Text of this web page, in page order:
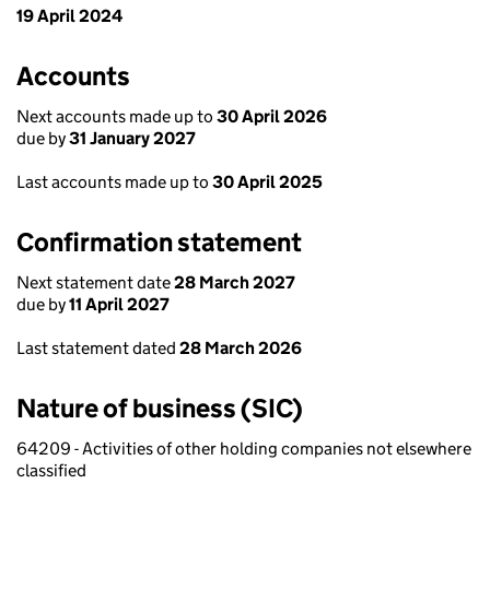
19 April 2024
Accounts
Next accounts made up to 30 April 2026
due by31 January 2027
Last accounts made up to 30 April 2025
Confirmation statement
Next statement date28 March 2027
due by11 April 2027
Last statement dated 28 March 2026
Nature of business (SIC)
64209 - Activities of other holding companies not elsewhere
classified